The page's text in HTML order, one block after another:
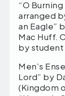
“O
arranged
an Eagle”
Mac Huff.
by student
Men’s
Lord” by
(Kingdom